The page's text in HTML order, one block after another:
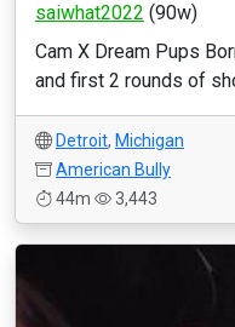
saiwhat2022 (90w)
Cam X Dream Pups
and first 2 rounds of
Detroit, Michigan
American Bully
44m
3,443